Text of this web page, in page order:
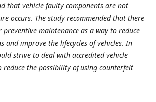
that vehicle faulty components are not
occurs. The study recommended that there
preventive maintenance as a way to reduce
and improve the lifecycles of vehicles. In
strive to deal with accredited vehicle
reduce the possibility of using counterfeit